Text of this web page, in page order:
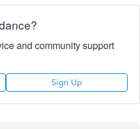
and community support
Sign Up